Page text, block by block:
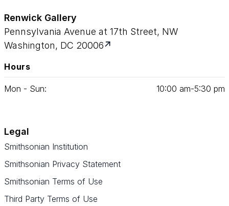
Renwick Gallery
Pennsylvania Avenue at 17th Street, NW
Washington, DC 20006
Hours
Mon - Sun: 10:00 am‑5:30 pm
Legal
Smithsonian Institution
Smithsonian Privacy Statement
Smithsonian Terms of Use
Third Party Terms of Use